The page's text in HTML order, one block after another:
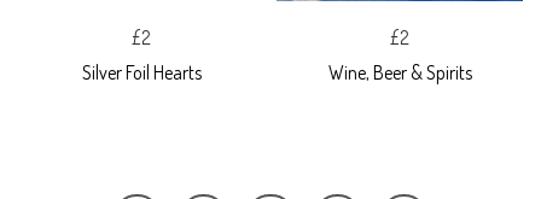
£2
Silver Foil Hearts
£2
Wine, Beer & Spirits